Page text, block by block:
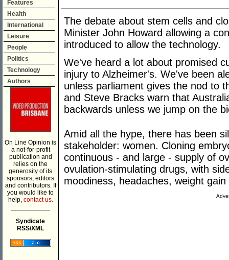
Features
Health
International
Leisure
People
Politics
Technology
Authors
On Line Opinion is
a not-for-profit
publication and
relies on the
generosity of its
sponsors, editors
and contributors. If
you would like to
help, contact us.
Syndicate
RSS/XML
The debate about stem cells and
Minister John Howard allowing a
introduced to allow the technology.
We've heard a lot about promised
injury to Alzheimer's. We've been
unless parliament gives the nod to
and Steve Bracks warn that
backwards unless we jump on the
Amid all the hype, there has been
stakeholder: women. Cloning
continuous - and large - supply of
ovulation-stimulating drugs, with
moodiness, headaches, weight